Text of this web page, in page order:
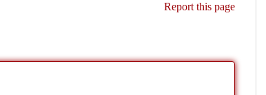
Report this page